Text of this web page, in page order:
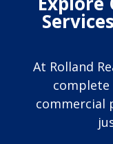
At Rolland
complete
commercial